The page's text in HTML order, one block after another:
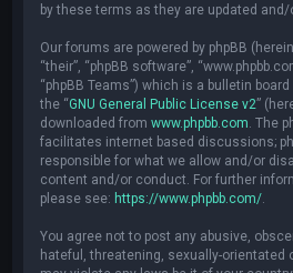
by these terms as they are updated and/
Our forums are powered by phpBB
“their”, “phpBB software”,
“phpBB Teams”) which is a bulletin
the “GNU General Public License v2”
downloaded fromwww.phpbb.com . The
facilitates internet based discussions;
responsible for what we allow and/or
content and/or conduct. For further
please see: https://www.phpbb.com/
You agree not to post any abusive,
hateful, threatening, sexually-orientated